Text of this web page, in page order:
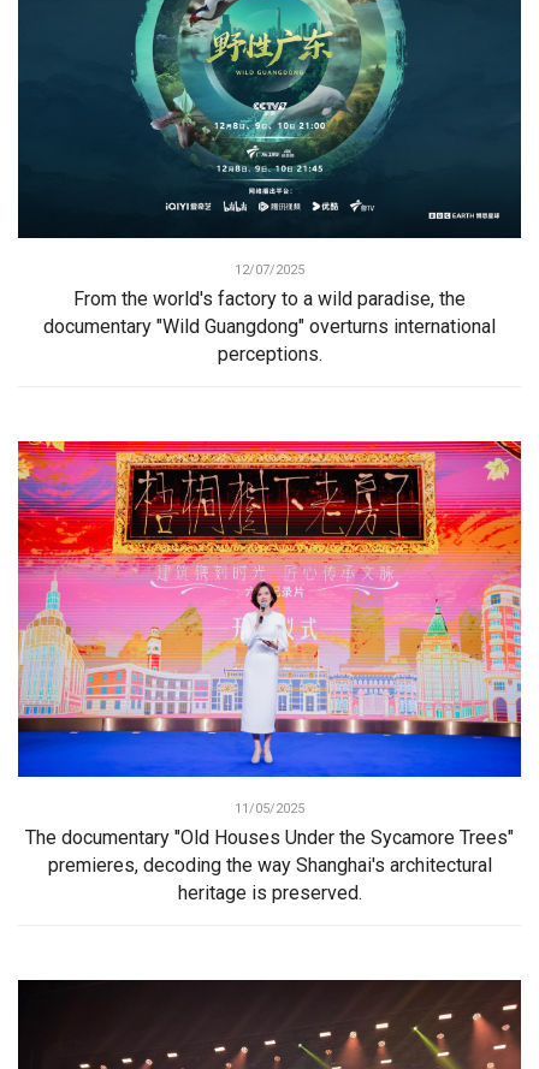
12/07/2025
From the world's factory to a wild paradise, the
documentary "Wild Guangdong" overturns international
perceptions.
11/05/2025
The documentary "Old Houses Under the Sycamore Trees"
premieres, decoding the way Shanghai's architectural
heritage is preserved.